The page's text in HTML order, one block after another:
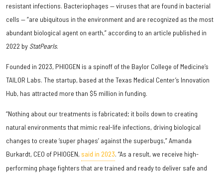
resistant infections. Bacteriophages — viruses that are found in bacterial
cells — “are ubiquitous in the environment and are recognized as the most
abundant biological agent on earth,” according to an article published in
2022 by StatPearls.
Founded in 2023, PHIOGEN is a spinoff of the Baylor College of Medicine’s
TAILOR Labs. The startup, based at the Texas Medical Center’s Innovation
Hub, has attracted more than $5 million in funding.
“Nothing about our treatments is fabricated; it boils down to creating
natural environments that mimic real-life infections, driving biological
changes to create ‘super phages’ against the superbugs,” Amanda
Burkardt, CEO of PHIOGEN, said in 2023. “As a result, we receive high-
performing phage fighters that are trained and ready to deliver safe and